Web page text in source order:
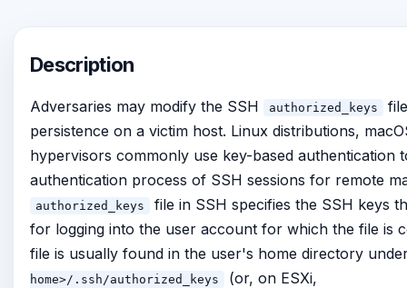
Description
Adversaries may modify the SSH authorized_keys
persistence on a victim host. Linux distributions,
hypervisors commonly use key-based authentication
authentication process of SSH sessions for remote
authorized_keys
file in SSH specifies the SSH keys
for logging into the user account for which the file is
file is usually found in the user's home directory
home>/.ssh/authorized_keys (or, on ESXi,